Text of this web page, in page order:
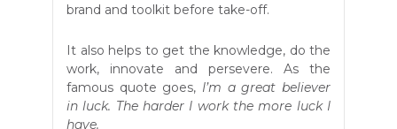
brand and toolkit before take-off.
It also helps to get the knowledge, do the
work, innovate and persevere. As the
famous quote goes, I’m a great believer
in luck. The harder I work the more luck I
have.